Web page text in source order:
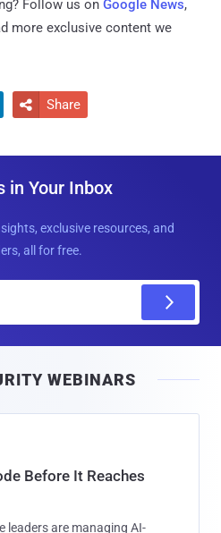
Follow us on Google News,
more exclusive content we
 Share
in Your Inbox
exclusive resources, and
all for free.
l
WEBINARS
Before It Reaches
leaders are managing AI-